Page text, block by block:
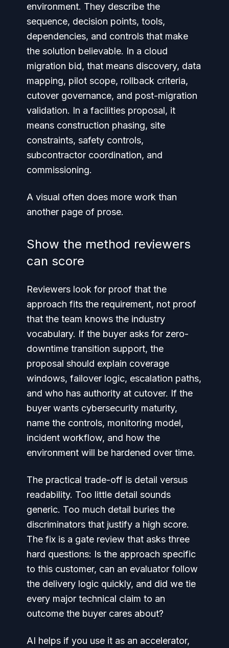
environment. They describe the
sequence, decision points, tools,
dependencies, and controls that make
the solution believable. In a cloud
migration bid, that means discovery, data
mapping, pilot scope, rollback criteria,
cutover governance, and post-migration
validation. In a facilities proposal, it
means construction phasing, site
constraints, safety controls,
subcontractor coordination, and
commissioning.
A visual often does more work than
another page of prose.
Show the method reviewers
can score
Reviewers look for proof that the
approach fits the requirement, not proof
that the team knows the industry
vocabulary. If the buyer asks for zero-
downtime transition support, the
proposal should explain coverage
windows, failover logic, escalation paths,
and who has authority at cutover. If the
buyer wants cybersecurity maturity,
name the controls, monitoring model,
incident workflow, and how the
environment will be hardened over time.
The practical trade-off is detail versus
readability. Too little detail sounds
generic. Too much detail buries the
discriminators that justify a high score.
The fix is a gate review that asks three
hard questions: Is the approach specific
to this customer, can an evaluator follow
the delivery logic quickly, and did we tie
every major technical claim to an
outcome the buyer cares about?
AI helps if you use it as an accelerator,